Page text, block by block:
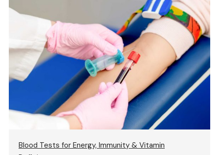
Blood Tests for Energy, Immunity & Vitamin